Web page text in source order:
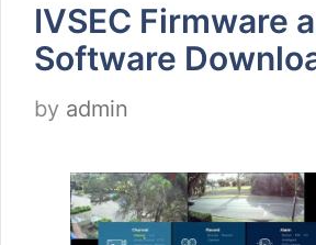
IVSEC Firmware
Software
by admin